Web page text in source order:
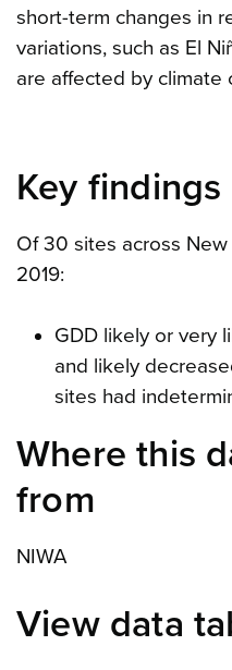
short-term changes in
variations, such as El
are affected by climate
Key findings
Of 30 sites across
2019:
GDD likely or very
and likely
sites had
Where this
from
NIWA
View data